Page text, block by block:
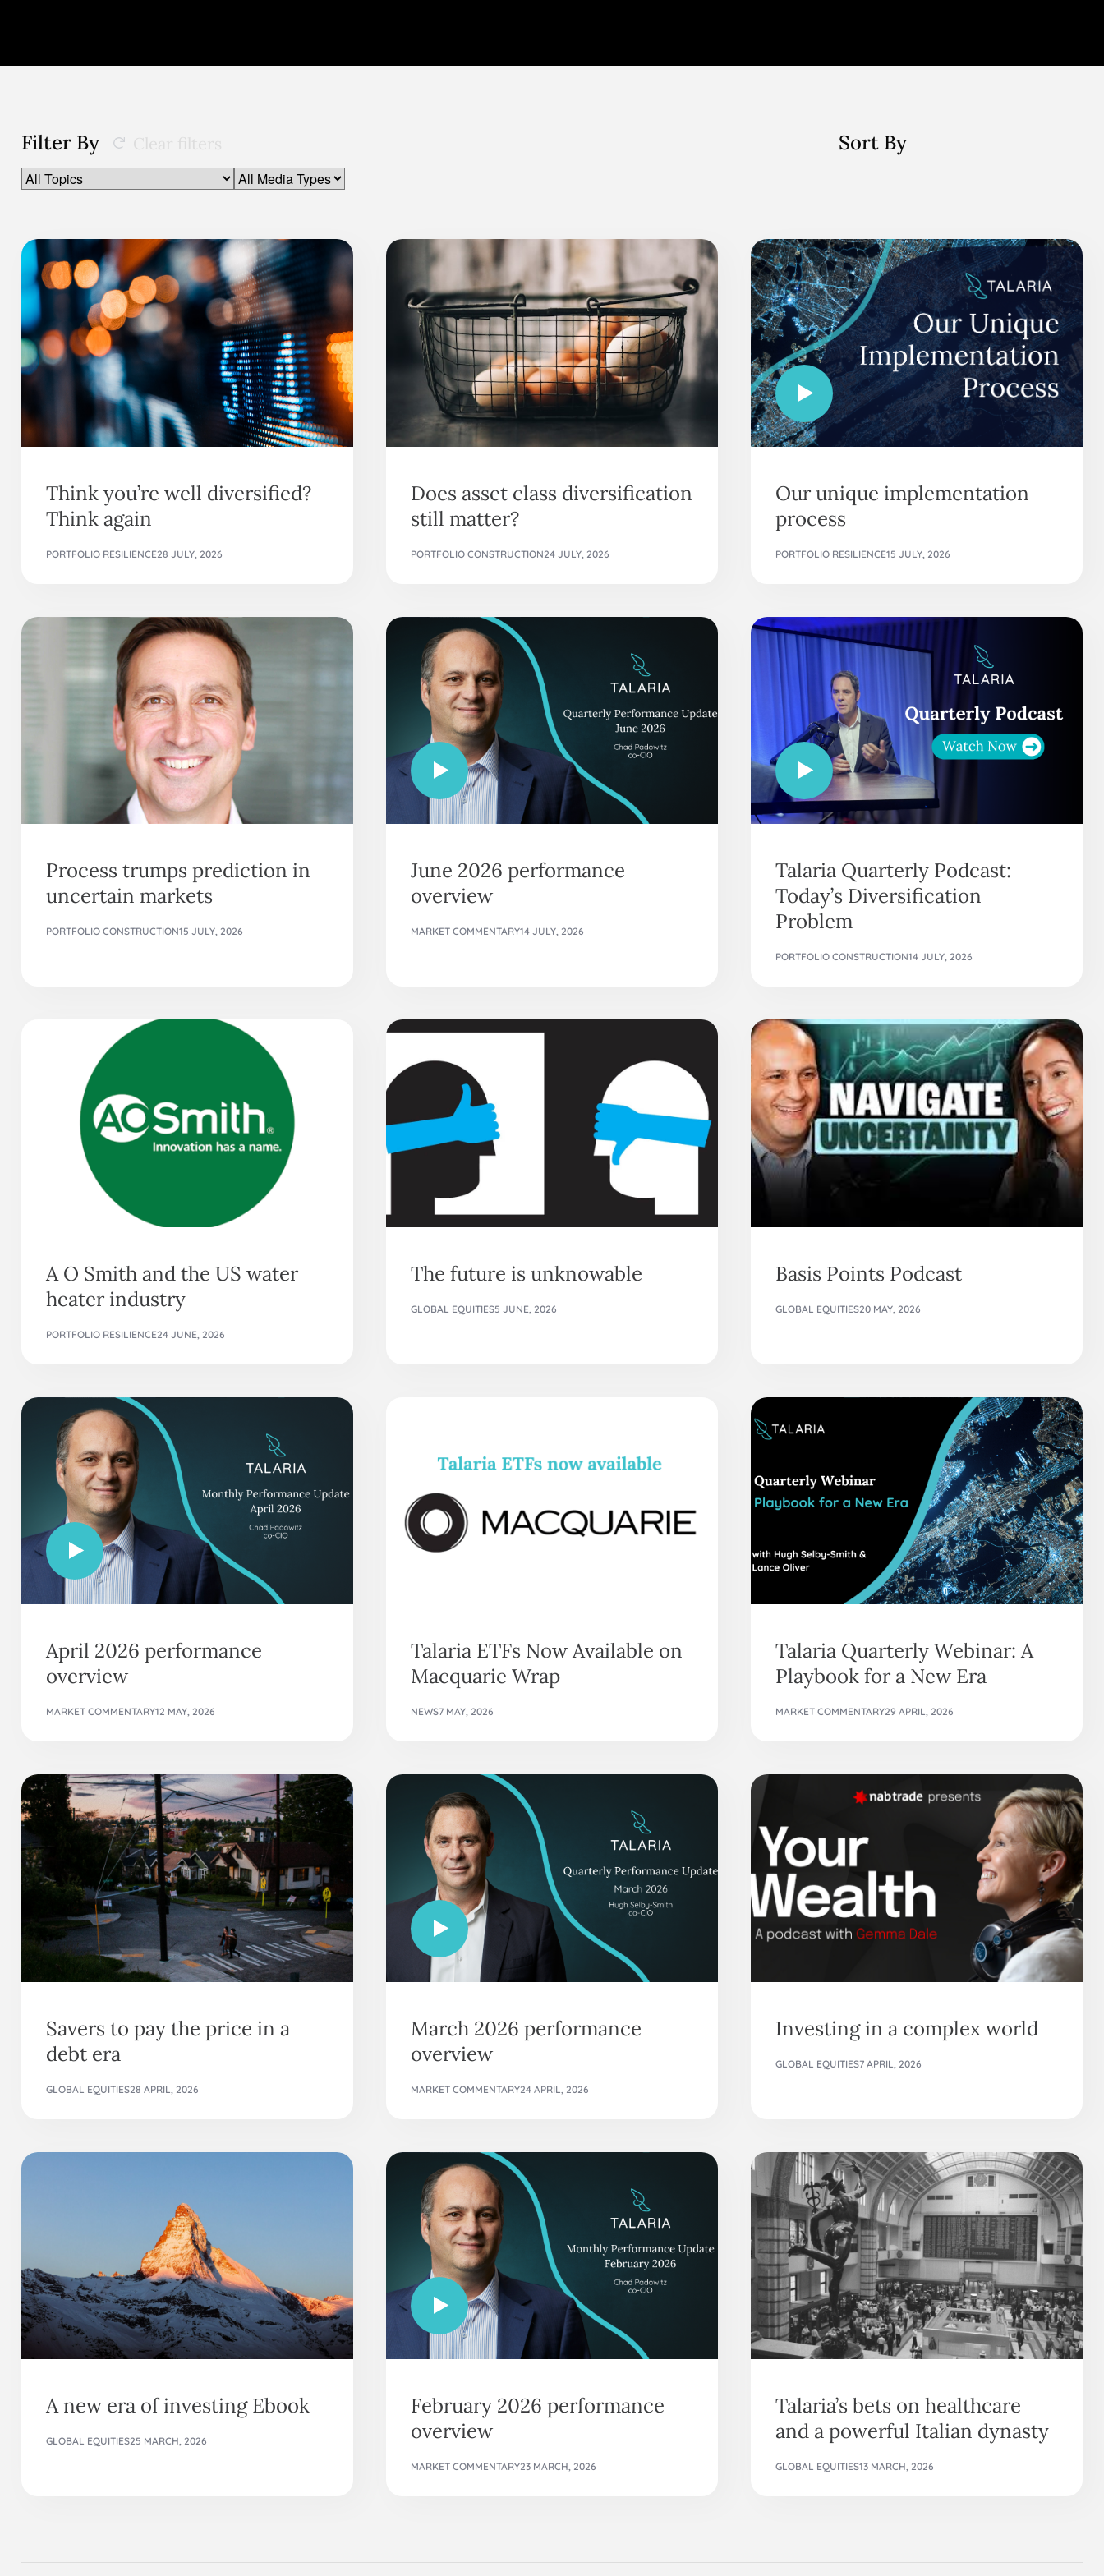
Filter By Sort By
Think you’re well diversified?
Think again
PORTFOLIO RESILIENCE28 JULY, 2026
Does asset class diversification
still matter?
PORTFOLIO CONSTRUCTION24 JULY, 2026
Our unique implementation
process
PORTFOLIO RESILIENCE15 JULY, 2026
Process trumps prediction in
uncertain markets
PORTFOLIO CONSTRUCTION15 JULY, 2026
June 2026 performance
overview
MARKET COMMENTARY14 JULY, 2026
Talaria Quarterly Podcast:
Today’s Diversification
Problem
PORTFOLIO CONSTRUCTION14 JULY, 2026
A O Smith and the US water
heater industry
PORTFOLIO RESILIENCE24 JUNE, 2026
The future is unknowable
GLOBAL EQUITIES5 JUNE, 2026
Basis Points Podcast
GLOBAL EQUITIES20 MAY, 2026
April 2026 performance
overview
MARKET COMMENTARY12 MAY, 2026
Talaria ETFs Now Available on
Macquarie Wrap
NEWS7 MAY, 2026
Talaria Quarterly Webinar: A
Playbook for a New Era
MARKET COMMENTARY29 APRIL, 2026
Savers to pay the price in a
debt era
GLOBAL EQUITIES28 APRIL, 2026
March 2026 performance
overview
MARKET COMMENTARY24 APRIL, 2026
Investing in a complex world
GLOBAL EQUITIES7 APRIL, 2026
A new era of investing Ebook
GLOBAL EQUITIES25 MARCH, 2026
February 2026 performance
overview
MARKET COMMENTARY23 MARCH, 2026
Talaria’s bets on healthcare
and a powerful Italian dynasty
GLOBAL EQUITIES13 MARCH, 2026